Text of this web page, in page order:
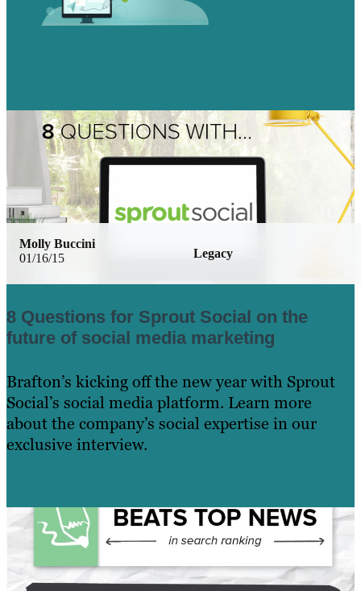
01/16/15 Legacy
Molly Buccini
8 Questions for Sprout Social on the
future of social media marketing
Brafton’s kicking off the new year with Sprout
Social’s social media platform. Learn more
about the company’s social expertise in our
exclusive interview.